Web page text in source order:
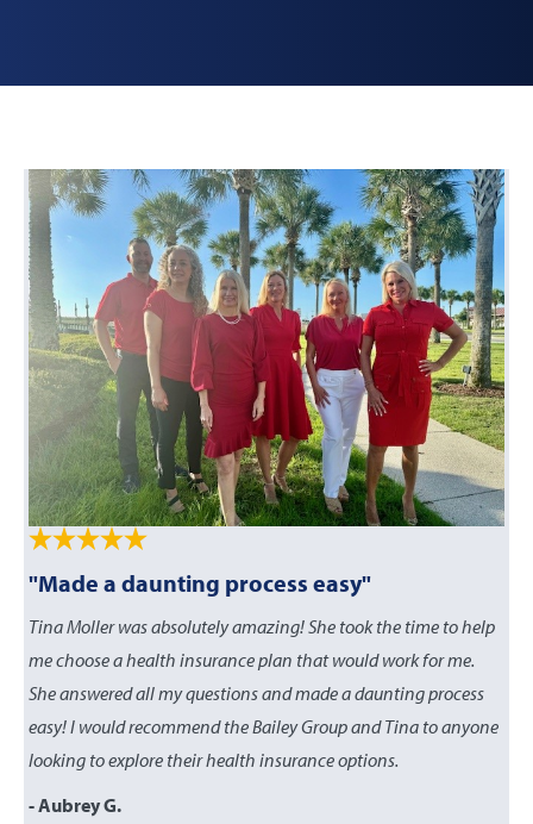
"Made a daunting process easy"
Tina Moller was absolutely amazing! She took the time to help
me choose a health insurance plan that would work for me.
She answered all my questions and made a daunting process
easy! I would recommend the Bailey Group and Tina to anyone
looking to explore their health insurance options.
- Aubrey G.